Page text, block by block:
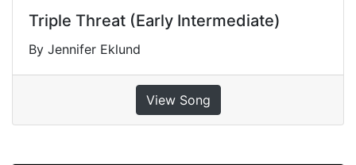
Triple Threat (Early Intermediate)
By Jennifer Eklund
View Song